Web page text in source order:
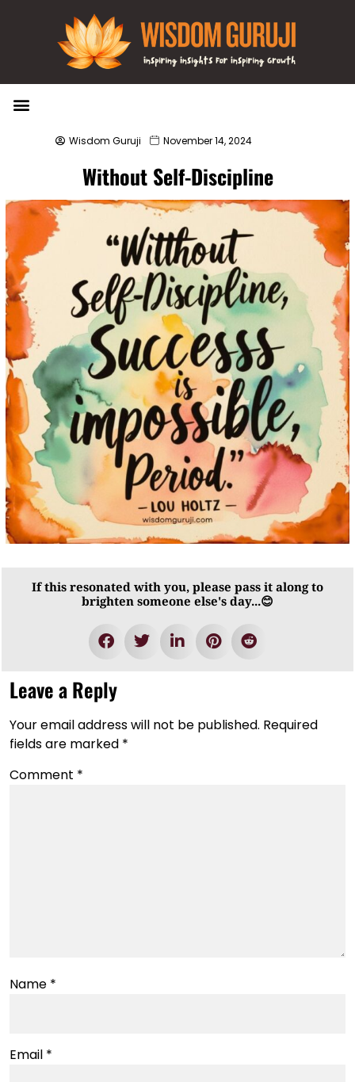
Wisdom Guruji November 14, 2024
Without Self-Discipline
If this resonated with you, please pass it along to
brighten someone else's day...😊
Leave a Reply
Your email address will not be published. Required
fields are marked *
Comment *
Name *
Email *